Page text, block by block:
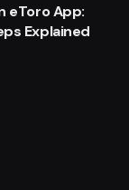
eToro App:
Explained